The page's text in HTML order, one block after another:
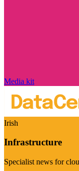
Media kit
Irish
Infrastructure
Specialist news for